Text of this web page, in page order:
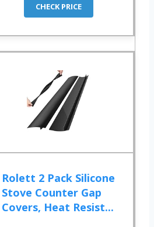
CHECK PRICE
Rolett 2 Pack Silicone
Stove Counter Gap
Covers, Heat Resist...